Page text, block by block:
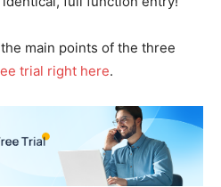
main points of the three
trial right here.